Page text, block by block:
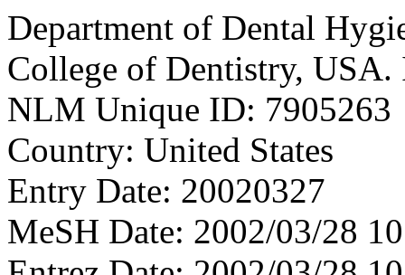
Department of Dental
College of Dentistry, USA.
NLM Unique ID: 7905263
Country: United States
Entry Date: 20020327
MeSH Date: 2002/03/28